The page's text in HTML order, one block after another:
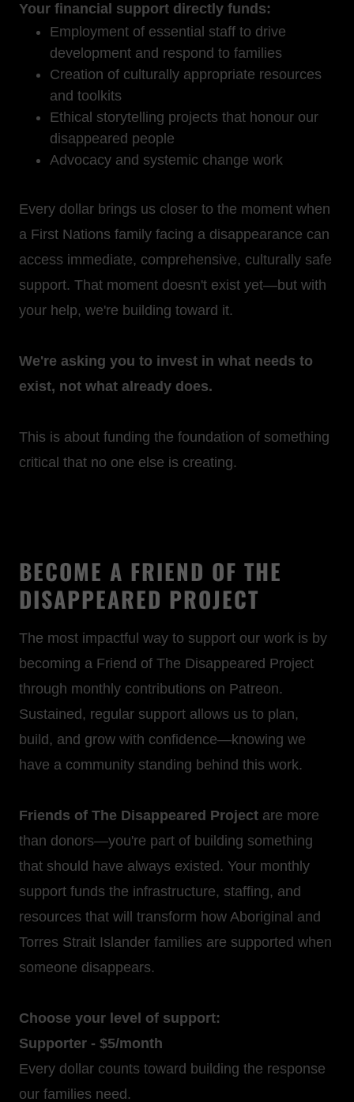
Your financial support directly funds:
Employment of essential staff to drive
development and respond to families
Creation of culturally appropriate resources
and toolkits
Ethical storytelling projects that honour our
disappeared people
Advocacy and systemic change work
Every dollar brings us closer to the moment when
a First Nations family facing a disappearance can
access immediate, comprehensive, culturally safe
support. That moment doesn't exist yet—but with
your help, we're building toward it.
We're asking you to invest in what needs to
exist, not what already does.
This is about funding the foundation of something
critical that no one else is creating.
BECOME A FRIEND OF THE
DISAPPEARED PROJECT
The most impactful way to support our work is by
becoming a Friend of The Disappeared Project
through monthly contributions on Patreon.
Sustained, regular support allows us to plan,
build, and grow with confidence—knowing we
have a community standing behind this work.
Friends of The Disappeared Project are more
than donors—you're part of building something
that should have always existed. Your monthly
support funds the infrastructure, staffing, and
resources that will transform how Aboriginal and
Torres Strait Islander families are supported when
someone disappears.
Choose your level of support:
Supporter - $5/month
Every dollar counts toward building the response
our families need.